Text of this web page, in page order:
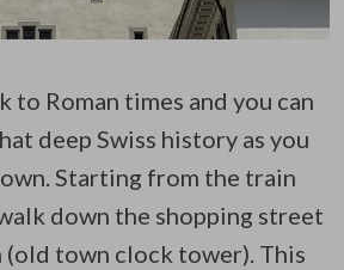
to Roman times and you can
deep Swiss history as you
Starting from the train
down the shopping street
town clock tower). This